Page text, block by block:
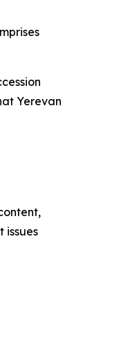
Yerevan
issues